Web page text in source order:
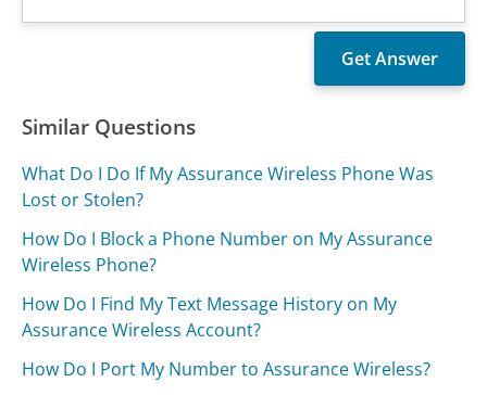
Similar Questions
What Do I Do If My Assurance Wireless Phone Was
Lost or Stolen?
How Do I Block a Phone Number on My Assurance
Wireless Phone?
How Do I Find My Text Message History on My
Assurance Wireless Account?
How Do I Port My Number to Assurance Wireless?